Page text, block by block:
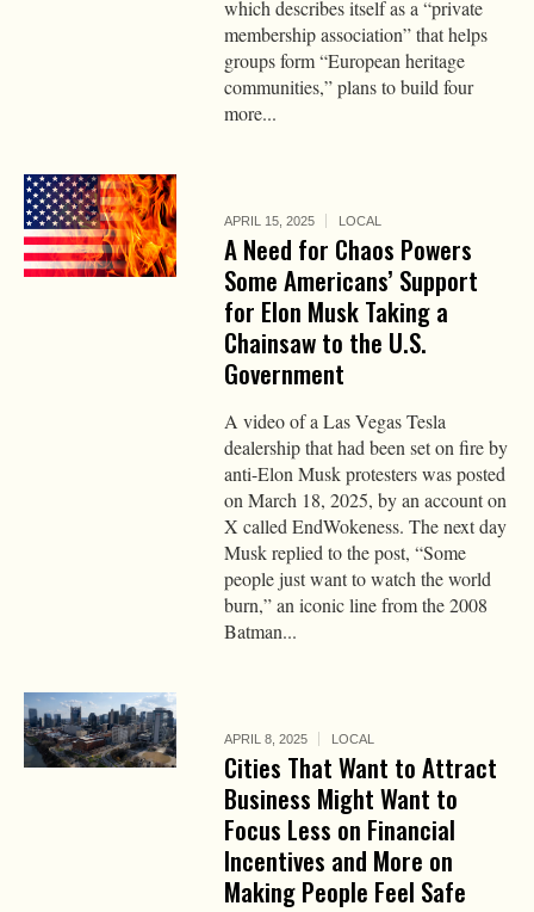
which describes itself as a “private
membership association” that helps
groups form “European heritage
communities,” plans to build four
more...
APRIL 15, 2025 LOCAL
A Need for Chaos Powers
Some Americans’ Support
for Elon Musk Taking a
Chainsaw to the U.S.
Government
A video of a Las Vegas Tesla
dealership that had been set on fire by
anti-Elon Musk protesters was posted
on March 18, 2025, by an account on
X called EndWokeness. The next day
Musk replied to the post, “Some
people just want to watch the world
burn,” an iconic line from the 2008
Batman...
APRIL 8, 2025 LOCAL
Cities That Want to Attract
Business Might Want to
Focus Less on Financial
Incentives and More on
Making People Feel Safe